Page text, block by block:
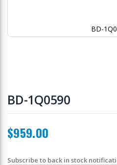
BD-
to
the
the
images
BD-1Q0590
$959.00
Subscribe to back in stock